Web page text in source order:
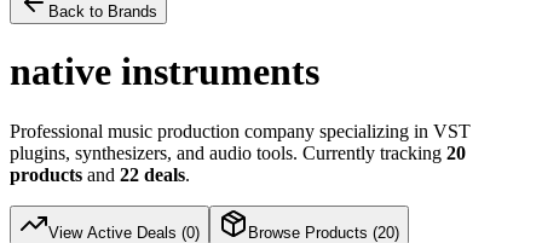
Back to Brands
native instruments
Professional music production company specializing in VST
plugins, synthesizers, and audio tools. Currently tracking 20
products and 22 deals.
View Active Deals (0) Browse Products (20)